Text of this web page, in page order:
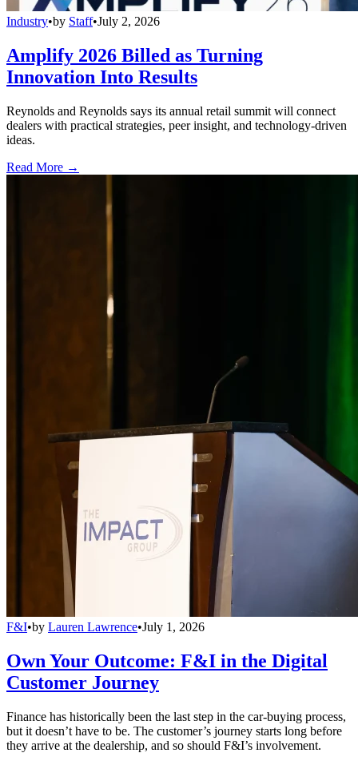
Industry•by Staff•July 2, 2026
Amplify 2026 Billed as Turning
Innovation Into Results
Reynolds and Reynolds says its annual retail summit will connect
dealers with practical strategies, peer insight, and technology-driven
ideas.
Read More →
F&I•by Lauren Lawrence•July 1, 2026
Own Your Outcome: F&I in the Digital
Customer Journey
Finance has historically been the last step in the car-buying process,
but it doesn’t have to be. The customer’s journey starts long before
they arrive at the dealership, and so should F&I’s involvement.